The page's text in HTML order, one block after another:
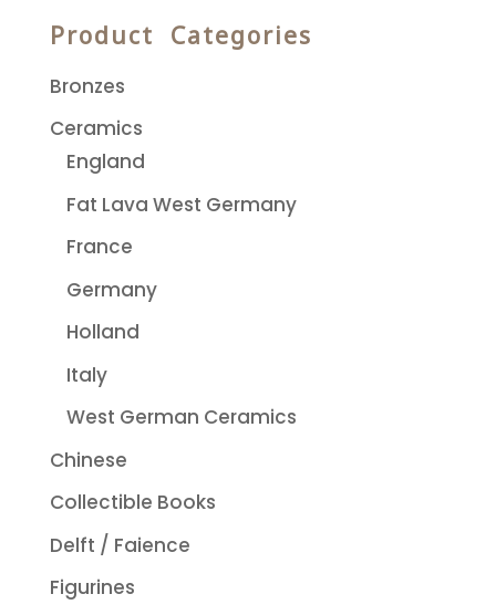
Product Categories
Bronzes
Ceramics
England
Fat Lava West Germany
France
Germany
Holland
Italy
West German Ceramics
Chinese
Collectible Books
Delft / Faience
Figurines